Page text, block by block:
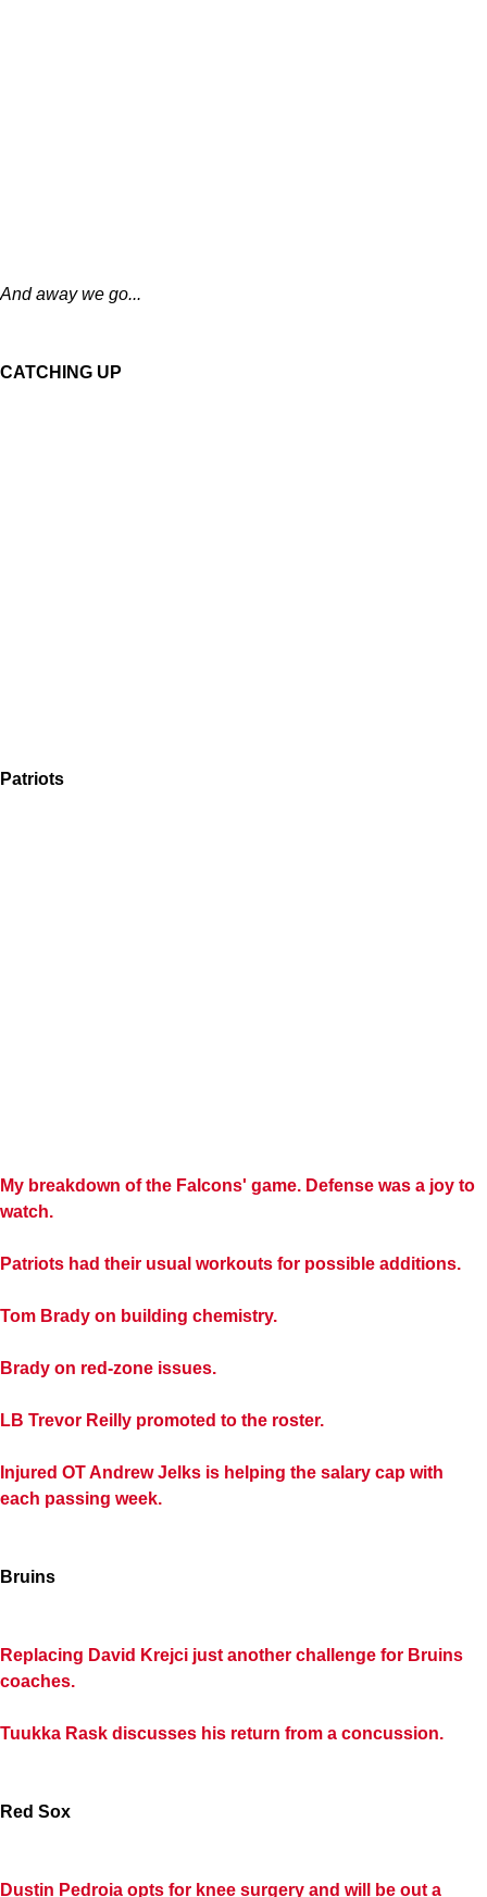
And away we go...
CATCHING UP
Patriots
My breakdown of the Falcons' game. Defense was a joy to
watch.
Patriots had their usual workouts for possible additions.
Tom Brady on building chemistry.
Brady on red-zone issues.
LB Trevor Reilly promoted to the roster.
Injured OT Andrew Jelks is helping the salary cap with
each passing week.
Bruins
Replacing David Krejci just another challenge for Bruins
coaches.
Tuukka Rask discusses his return from a concussion.
Red Sox
Dustin Pedroia opts for knee surgery and will be out a